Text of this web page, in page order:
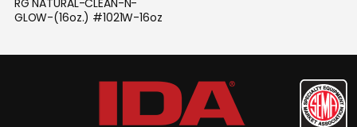
GLOW-(16oz.) #1021W-16oz